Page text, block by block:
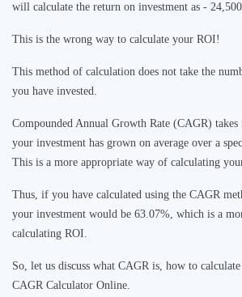
will calculate the return on investment as -
This is the wrong way to calculate your ROI!
This method of calculation does not take the
you have invested.
Compounded Annual Growth Rate (CAGR)
your investment has grown on average over a
This is a more appropriate way of calculating
Thus, if you have calculated using the CAGR
your investment would be 63.07%, which is a
calculating ROI.
So, let us discuss what CAGR is, how to
CAGR Calculator Online.